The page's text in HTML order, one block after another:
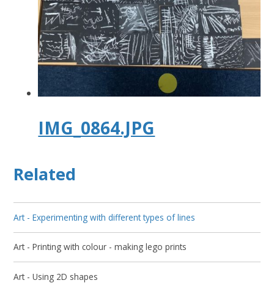
IMG_0864.JPG
Related
Art - Experimenting with different types of lines
Art - Printing with colour - making lego prints
Art - Using 2D shapes